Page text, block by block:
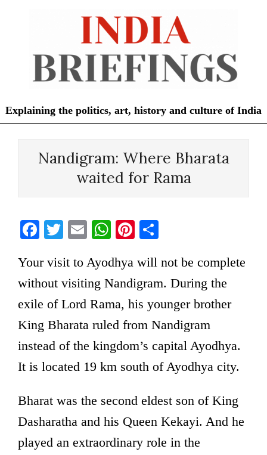
content
Explaining the politics, art, history and culture of India
NavigationNandigram: Where Bharata
waited for Rama
Facebook
Twitter
EmailWhatsApp
Pinterest
Your visit to Ayodhya will not be complete
without visiting Nandigram. During the
exile of Lord Rama, his younger brother
King Bharata ruled from Nandigram
instead of the kingdom’s capital Ayodhya.
It is located 19 km south of Ayodhya city.
Bharat was the second eldest son of King
Dasharatha and his Queen Kekayi. And he
played an extraordinary role in the